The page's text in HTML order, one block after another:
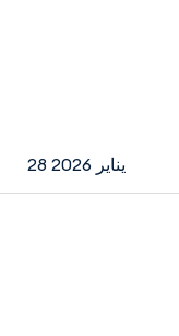
28 يناير 2026